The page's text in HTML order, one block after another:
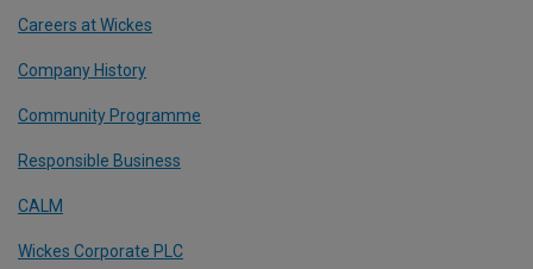
Careers at Wickes
Company History
Community Programme
Responsible Business
CALM
Wickes Corporate PLC